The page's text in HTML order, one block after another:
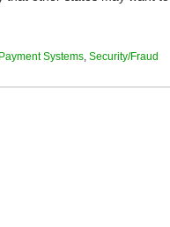
Payment Systems, Security/Fraud